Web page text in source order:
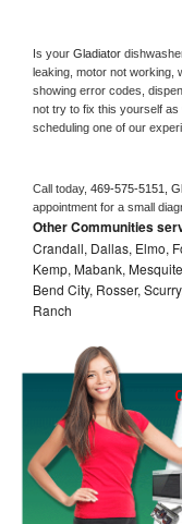
Is your Gladiator
leaking, motor not working,
showing error codes,
not try to fix this yourself
scheduling one of our
Call today, 469-575-5151,
appointment for a small
Other Communities
Crandall, Dallas, Elmo,
Kemp, Mabank,
Bend City, Rosser,
Ranch